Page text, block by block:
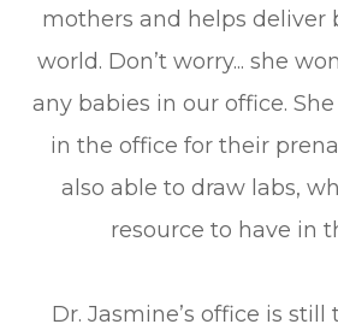
mothers and helps deliver
world. Don’t worry... she
any babies in our office.
in the office for their
also able to draw labs,
resource to have in
Dr. Jasmine’s office is still